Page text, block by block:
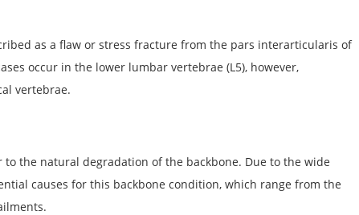
as a flaw or stress fracture from the pars interarticularis of
occur in the lower lumbar vertebrae (L5), however,
vertebrae.
the natural degradation of the backbone. Due to the wide
causes for this backbone condition, which range from the